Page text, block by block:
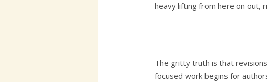
heavy lifting from here on out,
The gritty truth is that
focused work begins for